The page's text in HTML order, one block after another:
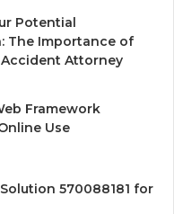
Potential
The Importance of
Attorney
Framework
Use
570088181 for